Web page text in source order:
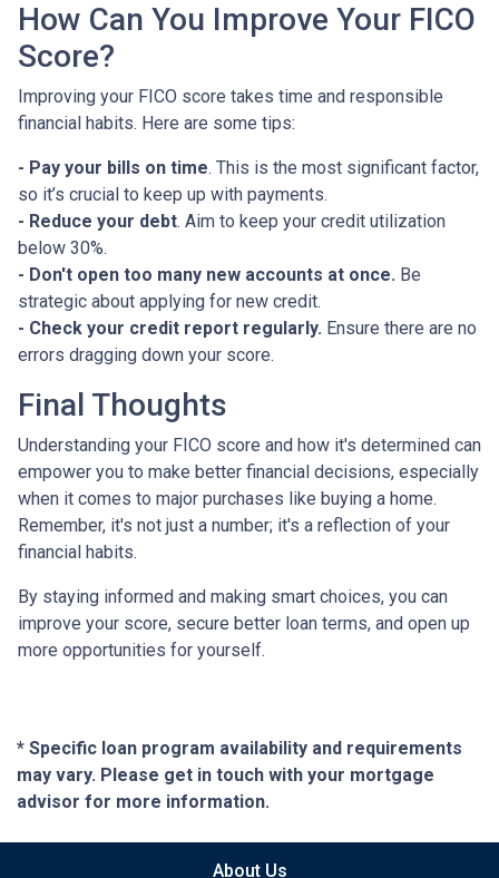
How Can You Improve Your FICO
Score?
Improving your FICO score takes time and responsible
financial habits. Here are some tips:
- Pay your bills on time. This is the most significant factor,
so it’s crucial to keep up with payments.
- Reduce your debt. Aim to keep your credit utilization
below 30%.
- Don't open too many new accounts at once. Be
strategic about applying for new credit.
- Check your credit report regularly. Ensure there are no
errors dragging down your score.
Final Thoughts
Understanding your FICO score and how it's determined can
empower you to make better financial decisions, especially
when it comes to major purchases like buying a home.
Remember, it's not just a number; it's a reflection of your
financial habits.
By staying informed and making smart choices, you can
improve your score, secure better loan terms, and open up
more opportunities for yourself.
* Specific loan program availability and requirements
may vary. Please get in touch with your mortgage
advisor for more information.
About Us